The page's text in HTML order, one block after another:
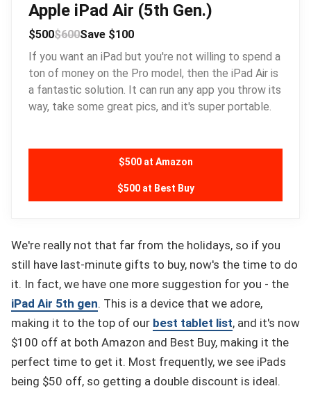
Apple iPad Air (5th Gen.)
$500$600Save $100
If you want an iPad but you're not willing to spend a
ton of money on the Pro model, then the iPad Air is
a fantastic solution. It can run any app you throw its
way, take some great pics, and it's super portable.
$500 at Amazon
$500 at Best Buy
We're really not that far from the holidays, so if you
still have last-minute gifts to buy, now's the time to do
it. In fact, we have one more suggestion for you - the
iPad Air 5th gen. This is a device that we adore,
making it to the top of our best tablet list, and it's now
$100 off at both Amazon and Best Buy, making it the
perfect time to get it. Most frequently, we see iPads
being $50 off, so getting a double discount is ideal.